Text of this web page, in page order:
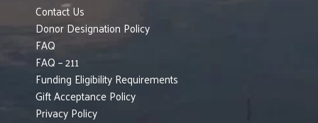
Contact Us
Donor Designation Policy
FAQ
FAQ – 211
Funding Eligibility Requirements
Gift Acceptance Policy
Privacy Policy